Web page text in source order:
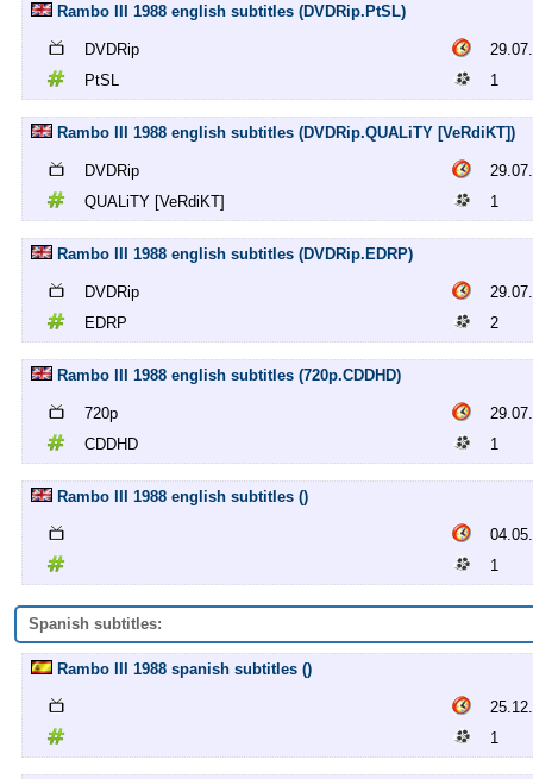
Rambo III 1988 english subtitles (DVDRip.PtSL)
DVDRip
PtSL
1
Rambo III 1988 english subtitles (DVDRip.QUALiTY [VeRdiKT])
DVDRip
QUALiTY [VeRdiKT]
1
Rambo III 1988 english subtitles (DVDRip.EDRP)
DVDRip
EDRP
2
Rambo III 1988 english subtitles (720p.CDDHD)
720p
CDDHD
1
Rambo III 1988 english subtitles ()
1
Spanish subtitles:
Rambo III 1988 spanish subtitles ()
1